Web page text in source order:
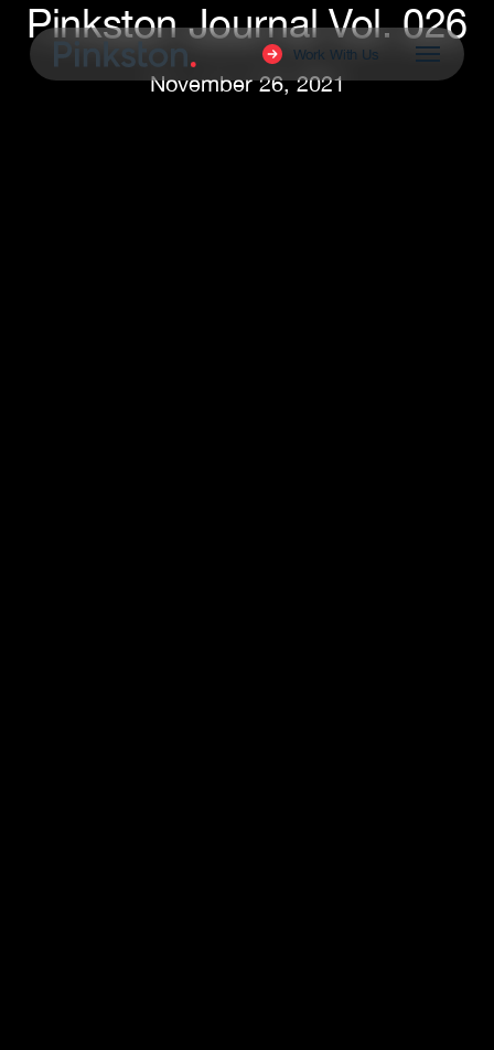
Skip
main
Work With Us
Menu
Pinkston Journal Vol. 026
November 26, 2021